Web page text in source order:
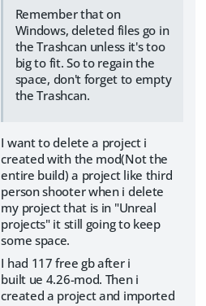
Remember that on
Windows, deleted files go in
the Trashcan unless it's too
big to fit. So to regain the
space, don't forget to empty
the Trashcan.
I want to delete a project i
created with the mod(Not the
entire build) a project like third
person shooter when i delete
my project that is in "Unreal
projects" it still going to keep
some space.
I had 117 free gb after i
built ue 4.26-mod. Then i
created a project and imported